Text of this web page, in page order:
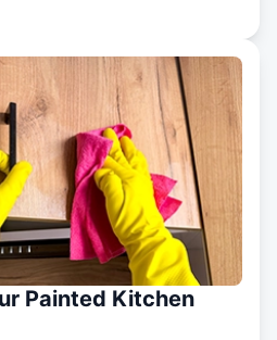
Painted Kitchen